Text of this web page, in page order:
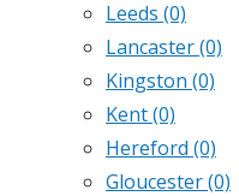
Leeds (0)
Lancaster(0)
Kingston (0)
Kent(0)
Hereford (0)
Gloucester(0)